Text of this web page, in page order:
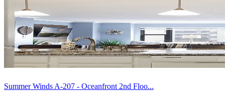
Summer Winds A-207 - Oceanfront 2nd Floo...